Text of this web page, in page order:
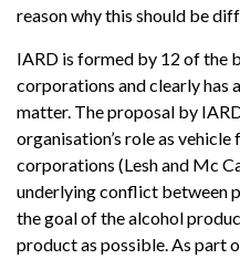
reason why this should be
IARD is formed by 12 of the
corporations and clearly has
matter. The proposal by
organisation’s role as
corporations (Lesh and Mc
underlying conflict between
the goal of the alcohol
product as possible. As part